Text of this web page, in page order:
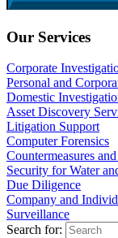
Our Services
Corporate
Personal and
Domestic
Asset Discovery
Litigation Support
Computer Forensics
Countermeasures
Security for Water
Due Diligence
Company and
Surveillance
Search for: